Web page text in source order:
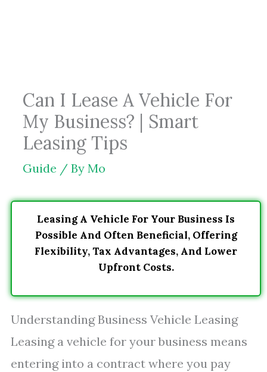
Can I Lease A Vehicle For
My Business? | Smart
Leasing Tips
Guide / By Mo
Leasing A Vehicle For Your Business Is
Possible And Often Beneficial, Offering
Flexibility, Tax Advantages, And Lower
Upfront Costs.
Understanding Business Vehicle Leasing
Leasing a vehicle for your business means
entering into a contract where you pay